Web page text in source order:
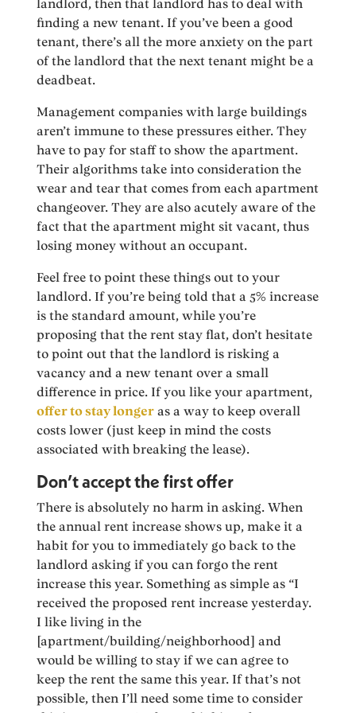
landlord, then that landlord has to deal with
finding a new tenant. If you’ve been a good
tenant, there’s all the more anxiety on the part
of the landlord that the next tenant might be a
deadbeat.
Management companies with large buildings
aren’t immune to these pressures either. They
have to pay for staff to show the apartment.
Their algorithms take into consideration the
wear and tear that comes from each apartment
changeover. They are also acutely aware of the
fact that the apartment might sit vacant, thus
losing money without an occupant.
Feel free to point these things out to your
landlord. If you’re being told that a 5% increase
is the standard amount, while you’re
proposing that the rent stay flat, don’t hesitate
to point out that the landlord is risking a
vacancy and a new tenant over a small
difference in price. If you like your apartment,
offer to stay longer as a way to keep overall
costs lower (just keep in mind the costs
associated with breaking the lease).
Don’t accept the first offer
There is absolutely no harm in asking. When
the annual rent increase shows up, make it a
habit for you to immediately go back to the
landlord asking if you can forgo the rent
increase this year. Something as simple as “I
received the proposed rent increase yesterday.
I like living in the
[apartment/building/neighborhood] and
would be willing to stay if we can agree to
keep the rent the same this year. If that’s not
possible, then I’ll need some time to consider